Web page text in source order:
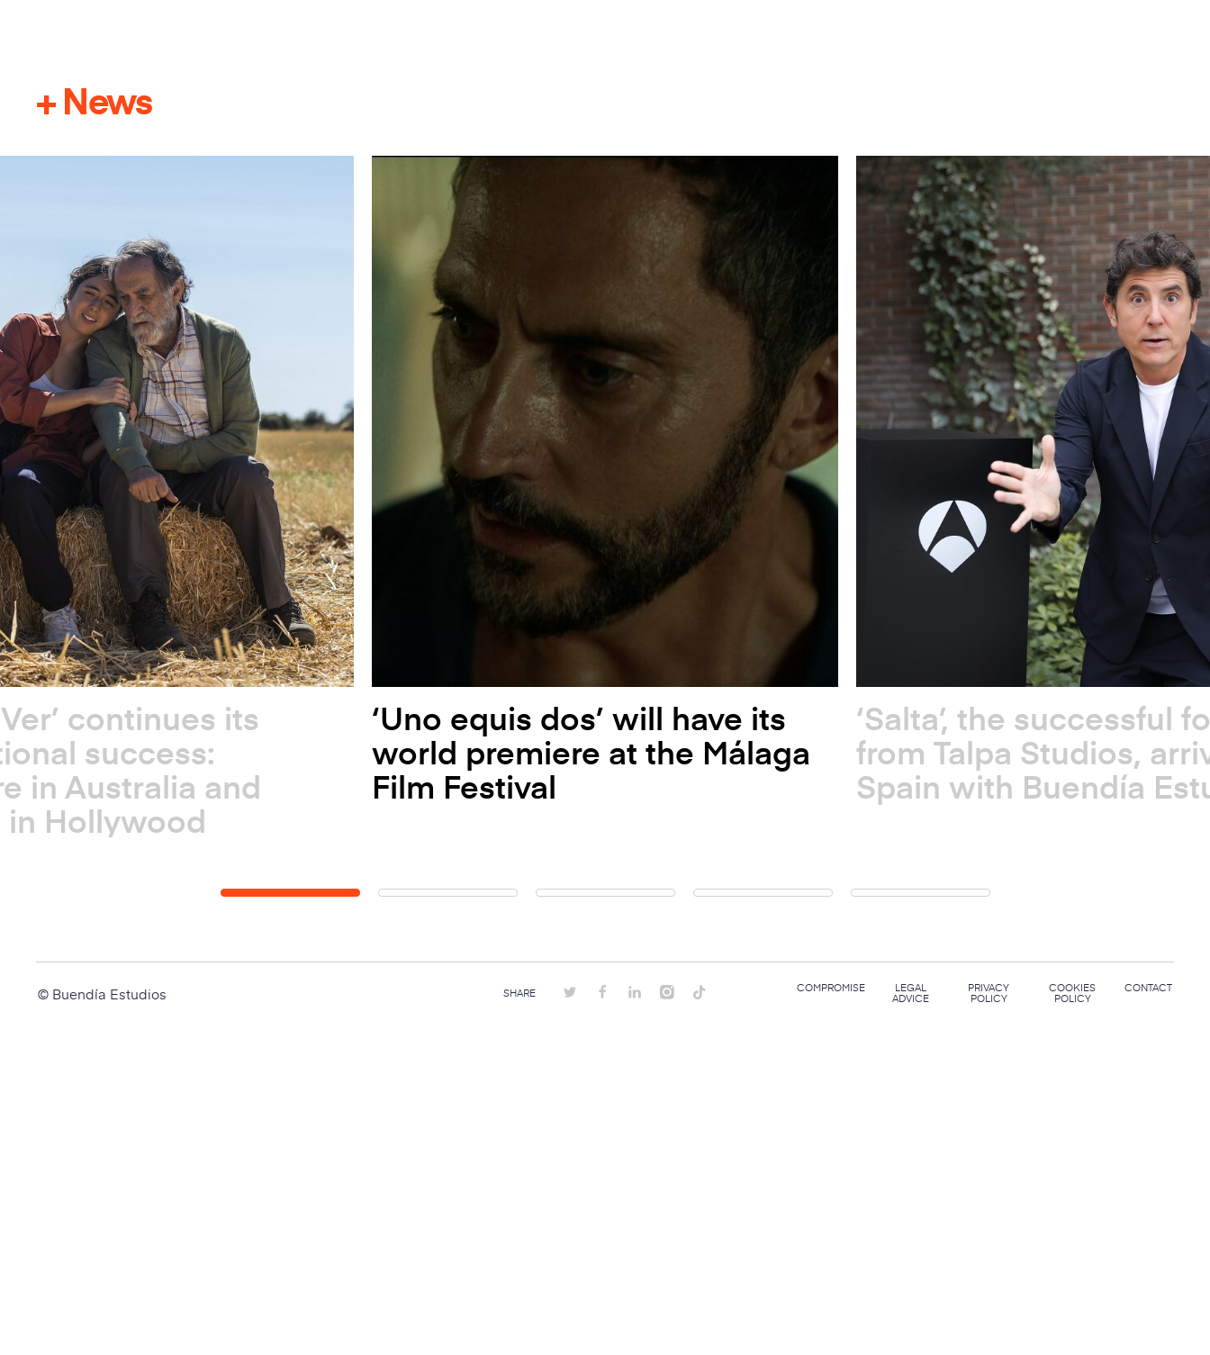
+ News
continues its
success:
in Australia and
in Hollywood
‘Uno equis dos’ will have its
world premiere at the Málaga
Film Festival
‘Salta’, the successful
from Talpa Studios,
Spain with Buendía
© Buendía Estudios SHARE COMPROMISE
LEGAL
ADVICE
PRIVACY
POLICY
COOKIES
POLICY
CONTACT